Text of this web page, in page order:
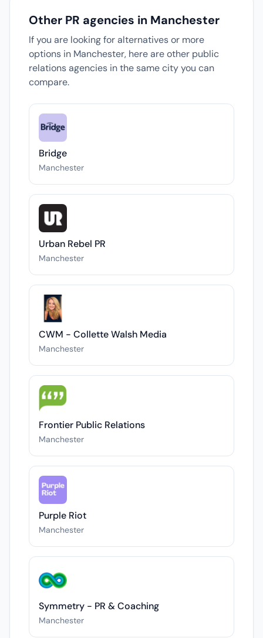
Other PR agencies in Manchester
If you are looking for alternatives or more
options in Manchester, here are other public
relations agencies in the same city you can
compare.
Bridge
Manchester
Urban Rebel PR
Manchester
CWM - Collette Walsh Media
Manchester
Frontier Public Relations
Manchester
Purple Riot
Manchester
Symmetry - PR & Coaching
Manchester